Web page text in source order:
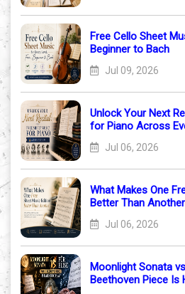
Free Cello Sheet
Beginner to Bach
Jul 09, 2026
Unlock Your Next
for Piano Across
Jul 06, 2026
What Makes One
Better Than Another
Jul 06, 2026
Moonlight Sonata
Beethoven Piece Is